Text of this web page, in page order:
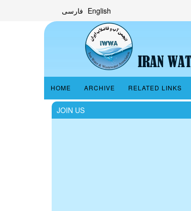
فارسی English
HOME ARCHIVE RELATED LINKS
JOIN US